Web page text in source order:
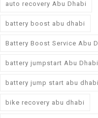
auto recovery Abu Dhabi
battery boost abu dhabi
Battery Boost Service Abu
battery jumpstart Abu Dhabi
battery jump start abu dhabi
bike recovery abu dhabi